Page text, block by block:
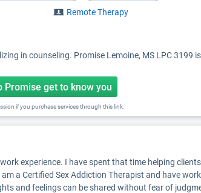
Remote Therapy
in counseling. Promise Lemoine, MS LPC 3199
Promise get to know you
if you purchase services through this link.
experience. I have spent that time helping
a Certified Sex Addiction Therapist and have
and feelings can be shared without fear of